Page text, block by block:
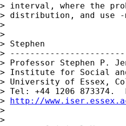
> interval, where the
> distribution, and use -
>
>
> Stephen
>
> Professor Stephen P.
> Institute for Social and
> University of Essex,
> Tel: +44 1206 873374.
> http://
>
>